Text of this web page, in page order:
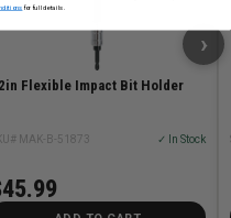
Flexible Impact Bit Holder
MAK-B-51873 ✓ In Stock
›
for full details.